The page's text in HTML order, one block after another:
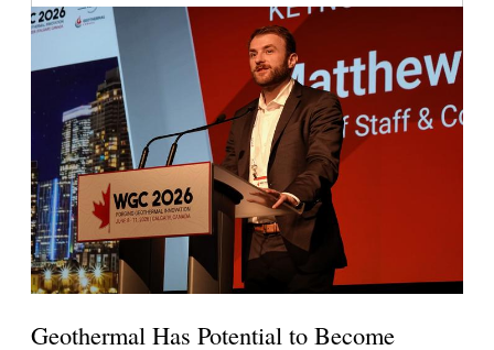
Geothermal Has Potential to Become